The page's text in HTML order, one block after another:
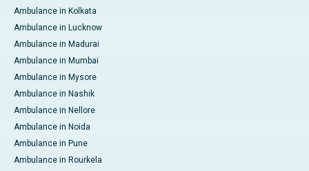
Ambulance in Kolkata
Ambulance in Lucknow
Ambulance in Madurai
Ambulance in Mumbai
Ambulance in Mysore
Ambulance in Nashik
Ambulance in Nellore
Ambulance in Noida
Ambulance in Pune
Ambulance in Rourkela